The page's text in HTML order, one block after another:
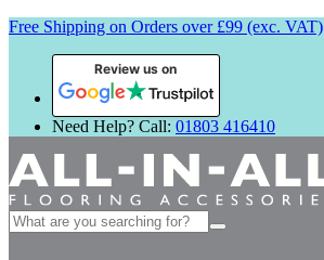
Free Shipping on Orders over £99 (exc. VAT)
Review us on
Need Help? Call: 01803 416410
Search
for: